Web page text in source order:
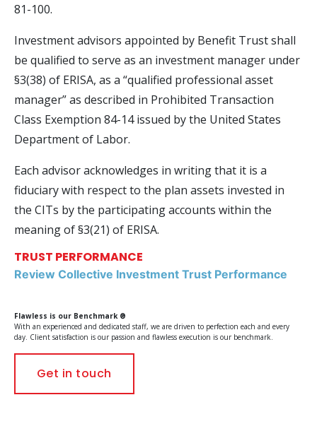
81-100.
Investment advisors appointed by Benefit Trust shall
be qualified to serve as an investment manager under
§3(38) of ERISA, as a “qualified professional asset
manager” as described in Prohibited Transaction
Class Exemption 84-14 issued by the United States
Department of Labor.
Each advisor acknowledges in writing that it is a
fiduciary with respect to the plan assets invested in
the CITs by the participating accounts within the
meaning of §3(21) of ERISA.
TRUST PERFORMANCE
Review Collective Investment Trust Performance
Flawless is our Benchmark ®
With an experienced and dedicated staff, we are driven to perfection each and every
day. Client satisfaction is our passion and flawless execution is our benchmark.
Get in touch